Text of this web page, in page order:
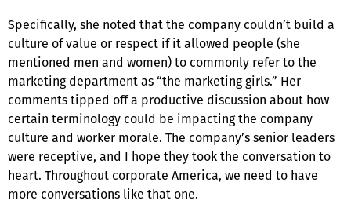
Specifically, she noted that the company couldn’t build a
culture of value or respect if it allowed people (she
mentioned men and women) to commonly refer to the
marketing department as “the marketing girls.” Her
comments tipped off a productive discussion about how
certain terminology could be impacting the company
culture and worker morale. The company’s senior leaders
were receptive, and I hope they took the conversation to
heart. Throughout corporate America, we need to have
more conversations like that one.